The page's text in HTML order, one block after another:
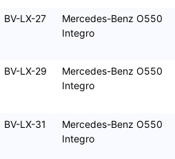
BV-LX-27
Mercedes-Benz O550
Integro
BV-LX-29
Mercedes-Benz O550
Integro
BV-LX-31
Mercedes-Benz O550
Integro